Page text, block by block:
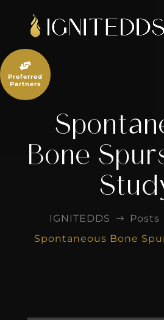
content
Bone
IGNITEDDS $ Posts
Spontaneous Bone

Preferred
Partners